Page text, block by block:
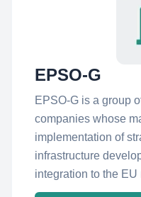
EPSO-G
EPSO-G is a group
companies whose
implementation of
infrastructure
integration to the EU